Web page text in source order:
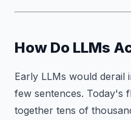
How Do LLMs
Early LLMs would derail
few sentences. Today's
together tens of